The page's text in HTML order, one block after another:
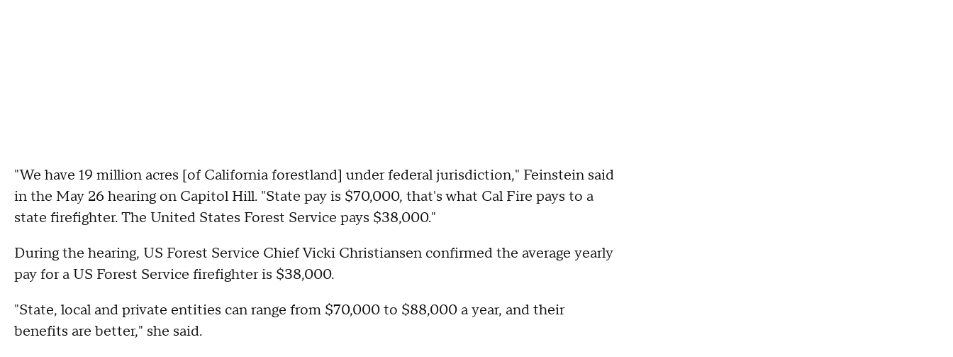
"We have 19 million acres [of California forestland] under federal jurisdiction," Feinstein said
in the May 26 hearing on Capitol Hill. "State pay is $70,000, that's what Cal Fire pays to a
state firefighter. The United States Forest Service pays $38,000."
During the hearing, US Forest Service Chief Vicki Christiansen confirmed the average yearly
pay for a US Forest Service firefighter is $38,000.
"State, local and private entities can range from $70,000 to $88,000 a year, and their
benefits are better," she said.